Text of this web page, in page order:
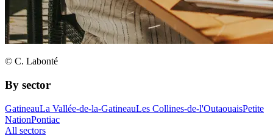
© C. Labonté
By sector
GatineauLa Vallée-de-la-GatineauLes Collines-de-l'OutaouaisPetite
NationPontiac
All sectors